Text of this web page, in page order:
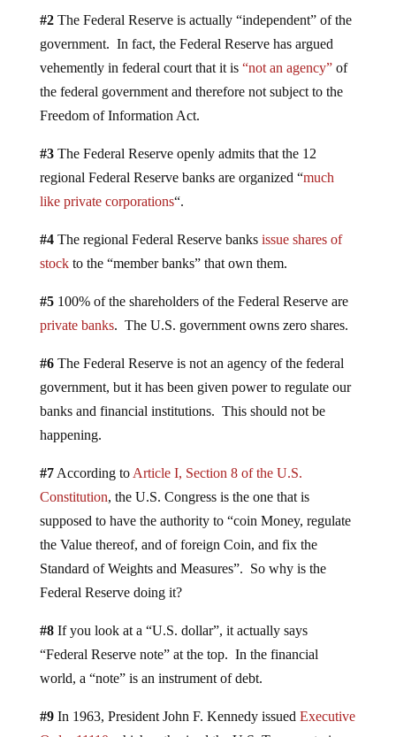
#2The Federal Reserve is actually “independent” of the
government. In fact, the Federal Reserve has argued
vehemently in federal court that it is “not an agency”of
the federal government and therefore not subject to the
Freedom of Information Act.
#3The Federal Reserve openly admits that the 12
regional Federal Reserve banks are organized “much
like private corporations“.
#4The regional Federal Reserve banks issue shares of
stockto the “member banks” that own them.
#5100% of the shareholders of the Federal Reserve are
private banks. The U.S. government owns zero shares.
#6The Federal Reserve is not an agency of the federal
government, but it has been given power to regulate our
banks and financial institutions. This should not be
happening.
#7According to Article I, Section 8 of the U.S.
Constitution, the U.S. Congress is the one that is
supposed to have the authority to “coin Money, regulate
the Value thereof, and of foreign Coin, and fix the
Standard of Weights and Measures”. So why is the
Federal Reserve doing it?
#8If you look at a “U.S. dollar”, it actually says
“Federal Reserve note” at the top. In the financial
world, a “note” is an instrument of debt.
#9In 1963, President John F. Kennedy issued Executive